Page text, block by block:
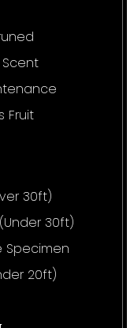
Fruit
30ft)
30ft)
Specimen
20ft)